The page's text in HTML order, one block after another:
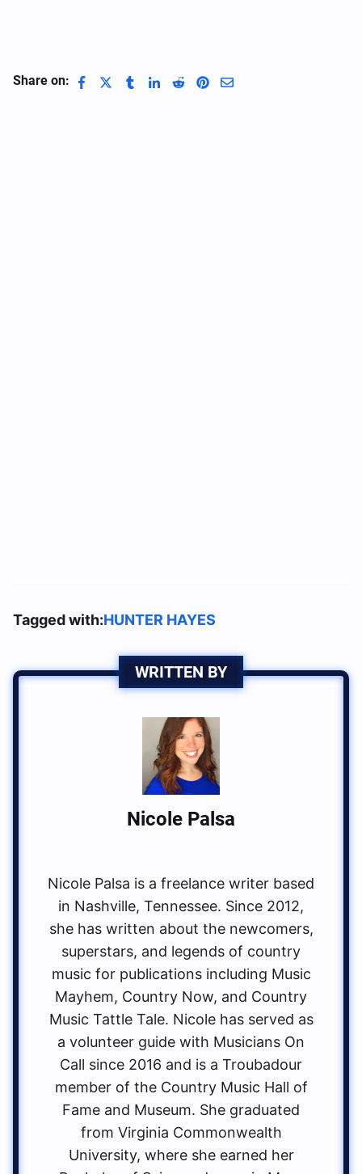
Share on:
Tagged with:HUNTER HAYES
WRITTEN BY
Nicole Palsa
Nicole Palsa is a freelance writer based
in Nashville, Tennessee. Since 2012,
she has written about the newcomers,
superstars, and legends of country
music for publications including Music
Mayhem, Country Now, and Country
Music Tattle Tale. Nicole has served as
a volunteer guide with Musicians On
Call since 2016 and is a Troubadour
member of the Country Music Hall of
Fame and Museum. She graduated
from Virginia Commonwealth
University, where she earned her